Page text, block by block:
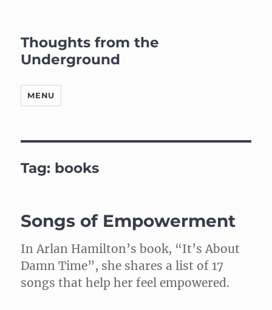
Thoughts from the
Underground
MENU
Tag: books
Songs of Empowerment
In Arlan Hamilton’s book, “It’s About
Damn Time”, she shares a list of 17
songs that help her feel empowered.